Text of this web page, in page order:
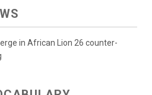
in African Lion 26 counter-